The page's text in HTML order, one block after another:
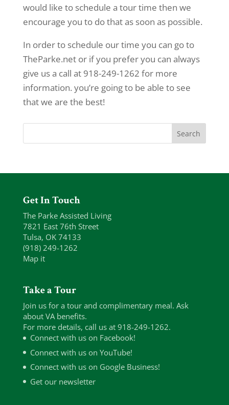
would like to schedule a tour time then we
encourage you to do that as soon as possible.
In order to schedule our time you can go to
TheParke.net or if you prefer you can always
give us a call at 918-249-1262 for more
information. you’re going to be able to see
that we are the best!
Get In Touch
The Parke Assisted Living
7821 East 76th Street
Tulsa, OK 74133
(918) 249-1262
Map it
Take a Tour
Join us for a tour and complimentary meal. Ask
about VA benefits.
For more details, call us at 918-249-1262.
Connect with us on Facebook!
Connect with us on YouTube!
Connect with us on Google Business!
Get our newsletter